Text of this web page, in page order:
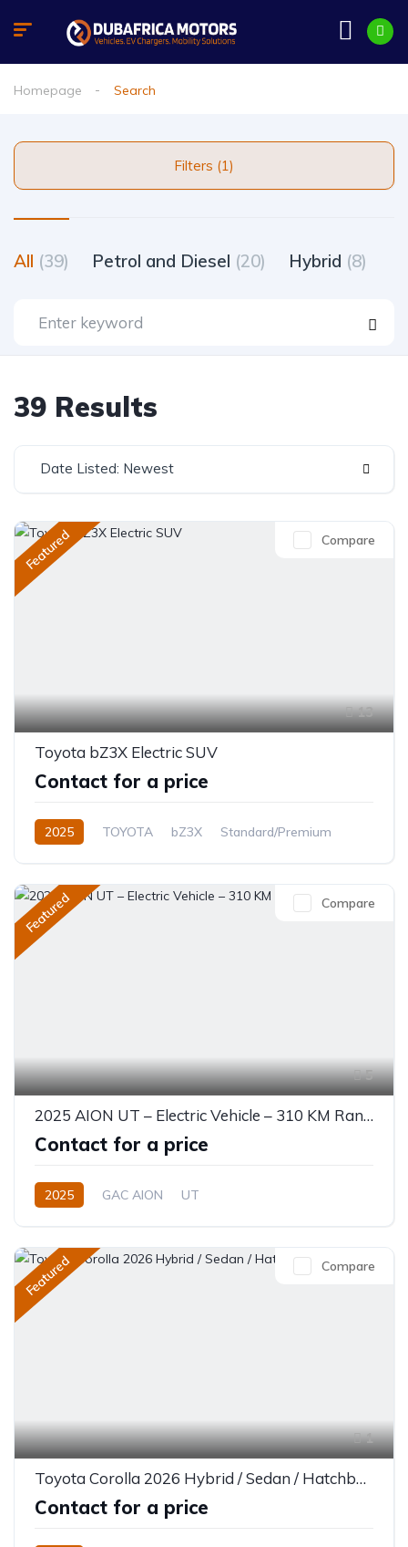
Homepage Search
Filters (1)
All (39) Petrol and Diesel (20) Hybrid (8)
39 Results
Date Listed: Newest
Featured
13
Compare
Toyota bZ3X Electric SUV
Contact for a price
2025 TOYOTA bZ3X
Standard/Premium
Featured
5
Compare
2025 AION UT – Electric Vehicle – 310 KM Range
Contact for a price
2025 GAC AION
UT
Single-Speed EV
Featured
1
Compare
Toyota Corolla 2026 Hybrid / Sedan / Hatchback
Contact for a price